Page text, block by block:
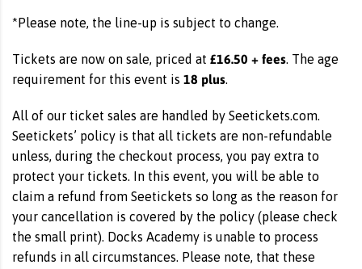
*Please note, the line-up is subject to change.
Tickets are now on sale, priced at £16.50 + fees. The age
requirement for this event is 18 plus.
All of our ticket sales are handled by Seetickets.com.
Seetickets’ policy is that all tickets are non-refundable
unless, during the checkout process, you pay extra to
protect your tickets. In this event, you will be able to
claim a refund from Seetickets so long as the reason for
your cancellation is covered by the policy (please check
the small print). Docks Academy is unable to process
refunds in all circumstances. Please note, that these